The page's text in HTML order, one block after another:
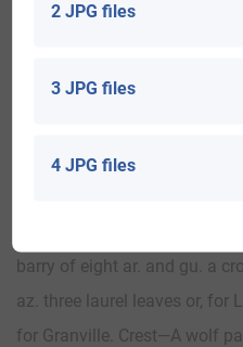
Sutherland.
and waist with laurel,
hand an antique shield
barry of eight ar. and gu. a
az. three laurel leaves or, for
for Granville. Crest—A wolf
2 JPG files
3 JPG files
4 JPG files